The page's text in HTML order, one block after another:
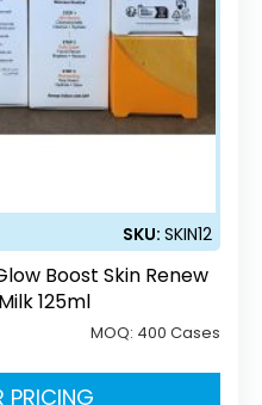
SKU: SKIN12
Boost Skin Renew
125ml
MOQ: 400 Cases
PRICING